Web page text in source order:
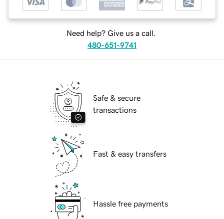
Need help? Give us a call.
480-651-9741
Safe & secure
transactions
Fast & easy transfers
Hassle free payments